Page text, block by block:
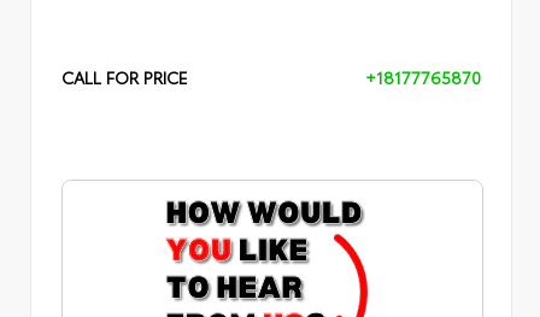
CALL FOR PRICE +18177765870